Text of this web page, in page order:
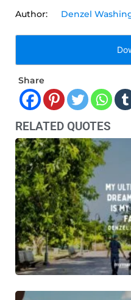
Denzel
Share
RELATED QUOTES